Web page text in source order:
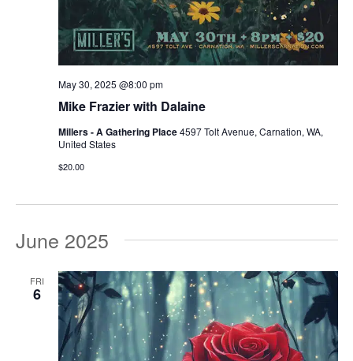
Mike Frazier with Dalaine
May 30, 2025 @8:00 pm
Millers - A Gathering Place4597 Tolt Avenue, Carnation, WA,
United States
$20.00
June 2025
FRI
6